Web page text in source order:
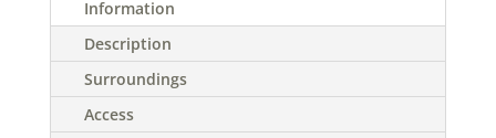
Information
Description
Surroundings
Access